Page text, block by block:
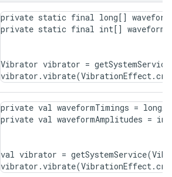
private static final long[]
Vibrator vibrator =
private val waveformTimings =
val vibrator =